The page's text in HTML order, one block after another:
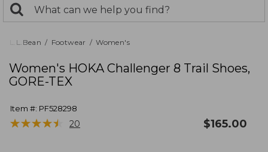
search
returned.
Search:
L.L.Bean Footwear Women's
Women's HOKA Challenger 8 Trail Shoes,
GORE-TEX
Item #: PF528298
★★★★★
★★★★★ 20 $165.00